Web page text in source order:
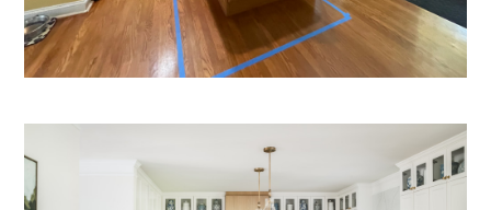
OUR STORY
GALLERY
TESTIMONIALS